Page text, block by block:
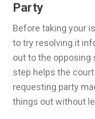
Party
Before taking your
to try resolving it
out to the opposing
step helps the
requesting party
things out without